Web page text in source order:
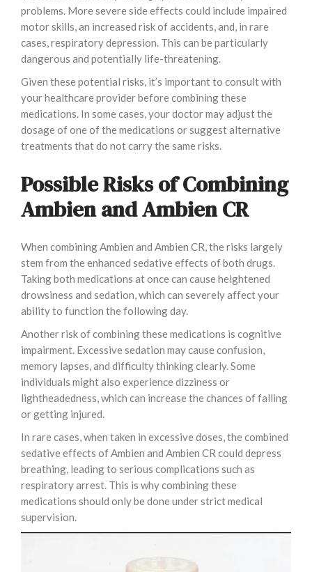
problems. More severe side effects could include impaired
motor skills, an increased risk of accidents, and, in rare
cases, respiratory depression. This can be particularly
dangerous and potentially life-threatening.
Given these potential risks, it’s important to consult with
your healthcare provider before combining these
medications. In some cases, your doctor may adjust the
dosage of one of the medications or suggest alternative
treatments that do not carry the same risks.
Possible Risks of Combining
Ambien and Ambien CR
When combining Ambien and Ambien CR, the risks largely
stem from the enhanced sedative effects of both drugs.
Taking both medications at once can cause heightened
drowsiness and sedation, which can severely affect your
ability to function the following day.
Another risk of combining these medications is cognitive
impairment. Excessive sedation may cause confusion,
memory lapses, and difficulty thinking clearly. Some
individuals might also experience dizziness or
lightheadedness, which can increase the chances of falling
or getting injured.
In rare cases, when taken in excessive doses, the combined
sedative effects of Ambien and Ambien CR could depress
breathing, leading to serious complications such as
respiratory arrest. This is why combining these
medications should only be done under strict medical
supervision.